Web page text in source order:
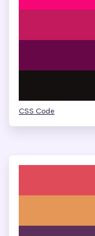
CSS Code